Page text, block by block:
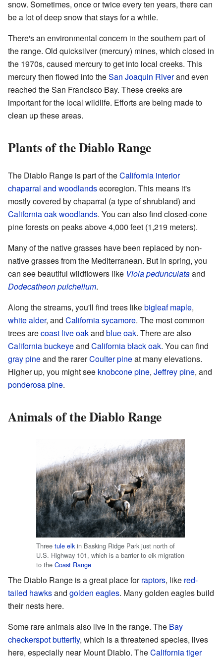
snow. Sometimes, once or twice every ten years, there can
be a lot of deep snow that stays for a while.
There's an environmental concern in the southern part of
the range. Old quicksilver (mercury) mines, which closed in
the 1970s, caused mercury to get into local creeks. This
mercury then flowed into theSan Joaquin Riverand even
reached the San Francisco Bay. These creeks are
important for the local wildlife. Efforts are being made to
clean up these areas.
Plants of the Diablo Range
The Diablo Range is part of theCalifornia interior
chaparral and woodlandsecoregion. This means it's
mostly covered by chaparral (a type of shrubland) and
California oak woodlands. You can also find closed-cone
pine forests on peaks above 4,000 feet (1,219 meters).
Many of the native grasses have been replaced by non-
native grasses from the Mediterranean. But in spring, you
can see beautiful wildflowers like Viola pedunculataand
Dodecatheon pulchellum.
Along the streams, you'll find trees likebigleaf maple,
white alder, and California sycamore. The most common
trees arecoast live oakand blue oak. There are also
California buckeyeand California black oak. You can find
gray pineand the rarerCoulter pineat many elevations.
Higher up, you might see knobcone pine, Jeffrey pine, and
ponderosa pine.
Animals of the Diablo Range
Three tule elk in Basking Ridge Park just north of
U.S. Highway 101, which is a barrier to elk migration
to the Coast Range
The Diablo Range is a great place forraptors, like red-
tailed hawksand golden eagles. Many golden eagles build
their nests here.
Some rare animals also live in the range. The Bay
checkerspot butterfly, which is a threatened species, lives
here, especially near Mount Diablo. TheCalifornia tiger